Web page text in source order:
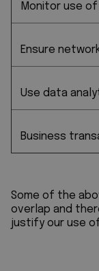
Monitor use
Ensure
Use data
Business
Some of the
overlap and
justify our use